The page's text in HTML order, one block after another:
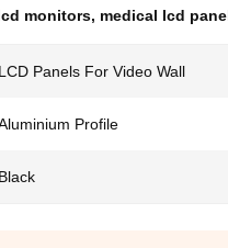
monitors, medical lcd
LCD Panels For Video Wall
Profile
Black